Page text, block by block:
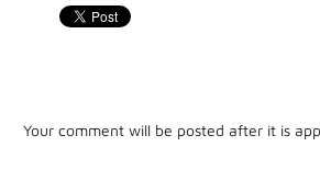
Your comment will be posted after it is